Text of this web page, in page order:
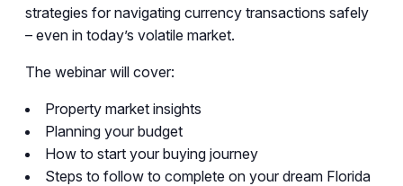
strategies for navigating currency transactions safely
– even in today’s volatile market.
The webinar will cover:
Property market insights
Planning your budget
How to start your buying journey
Steps to follow to complete on your dream Florida